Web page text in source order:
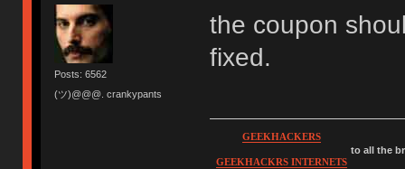
Posts: 6562
(ツ)@@@. crankypants
the coupon
fixed.
GEEKHACKERS
GEEKHACKRS INTERNETS
to all the